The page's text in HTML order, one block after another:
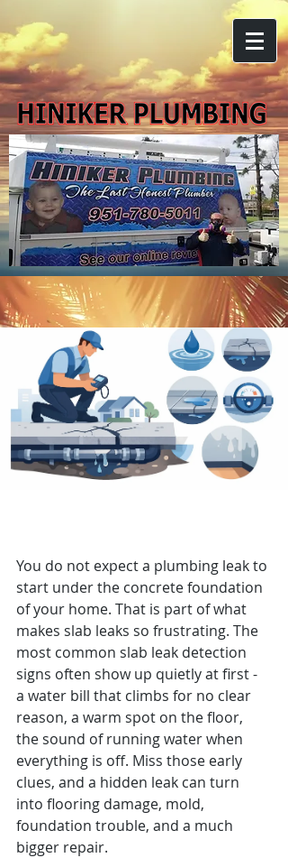
You do not expect a plumbing leak to
start under the concrete foundation
of your home. That is part of what
makes slab leaks so frustrating. The
most common slab leak detection
signs often show up quietly at first -
a water bill that climbs for no clear
reason, a warm spot on the floor,
the sound of running water when
everything is off. Miss those early
clues, and a hidden leak can turn
into flooring damage, mold,
foundation trouble, and a much
bigger repair.